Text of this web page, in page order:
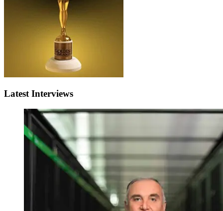
Latest Interviews